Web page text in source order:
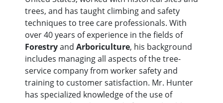
trees, and has taught climbing and safety
techniques to tree care professionals. With
over 40 years of experience in the fields of
Forestryand Arboriculture, his background
includes managing all aspects of the tree-
service company from worker safety and
training to customer satisfaction. Mr. Hunter
has specialized knowledge of the use of